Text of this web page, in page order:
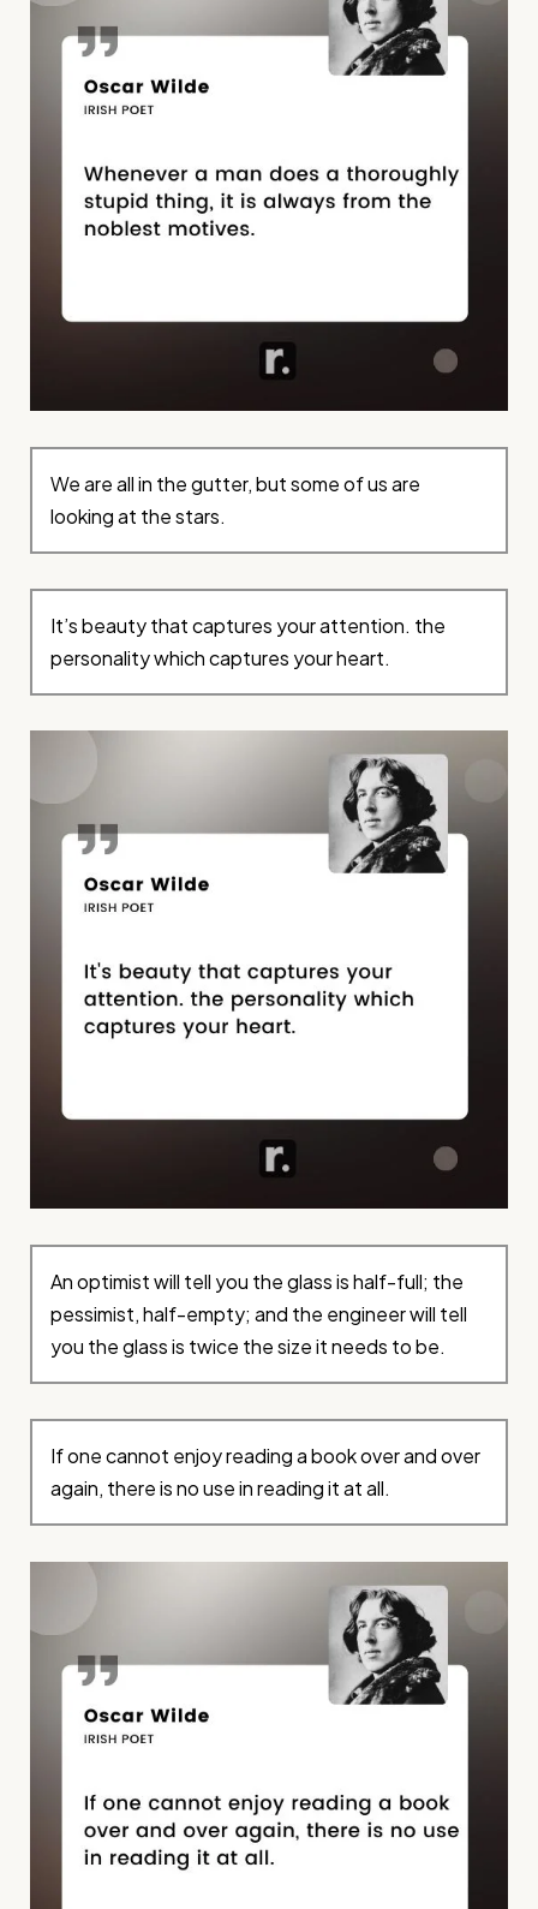
We are all in the gutter, but some of us are
looking at the stars.
It’s beauty that captures your attention. the
personality which captures your heart.
An optimist will tell you the glass is half-full; the
pessimist, half-empty; and the engineer will tell
you the glass is twice the size it needs to be.
If one cannot enjoy reading a book over and over
again, there is no use in reading it at all.